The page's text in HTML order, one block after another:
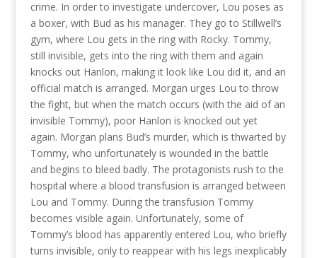
crime. In order to investigate undercover, Lou poses as
a boxer, with Bud as his manager. They go to Stillwell’s
gym, where Lou gets in the ring with Rocky. Tommy,
still invisible, gets into the ring with them and again
knocks out Hanlon, making it look like Lou did it, and an
official match is arranged. Morgan urges Lou to throw
the fight, but when the match occurs (with the aid of an
invisible Tommy), poor Hanlon is knocked out yet
again. Morgan plans Bud’s murder, which is thwarted by
Tommy, who unfortunately is wounded in the battle
and begins to bleed badly. The protagonists rush to the
hospital where a blood transfusion is arranged between
Lou and Tommy. During the transfusion Tommy
becomes visible again. Unfortunately, some of
Tommy’s blood has apparently entered Lou, who briefly
turns invisible, only to reappear with his legs inexplicably